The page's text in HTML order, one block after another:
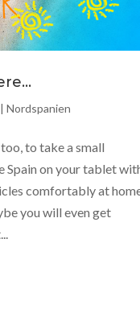
| Nordspanien
too, to take a small
Spain on your tablet
comfortably at
you will even get